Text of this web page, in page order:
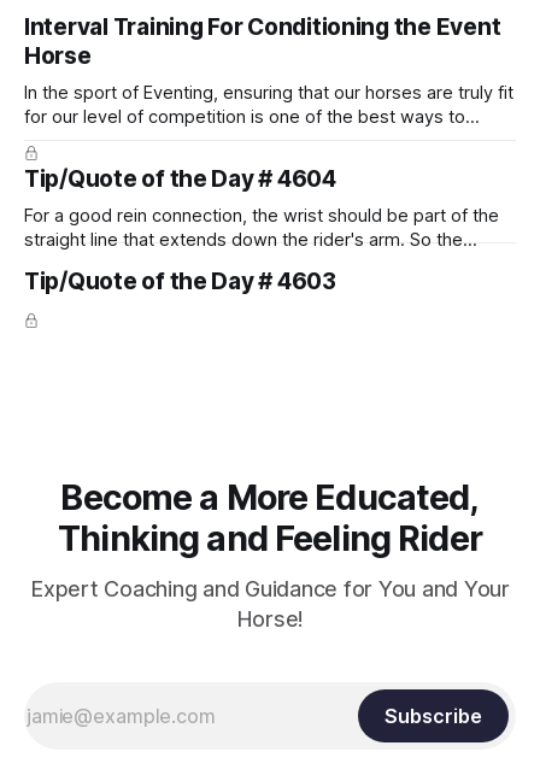
Interval Training For Conditioning the Event
Horse
In the sport of Eventing, ensuring that our horses are truly fit
for our level of competition is one of the best ways to
prevent unnecessary injuries.
Tip/Quote of the Day # 4604
For a good rein connection, the wrist should be part of the
straight line that extends down the rider's arm. So the
arm. Only if it follows that line exactly can the connection be
true.
Tip/Quote of the Day # 4603
Become a More Educated,
Thinking and Feeling Rider
Expert Coaching and Guidance for You and Your
Horse!
Subscribe